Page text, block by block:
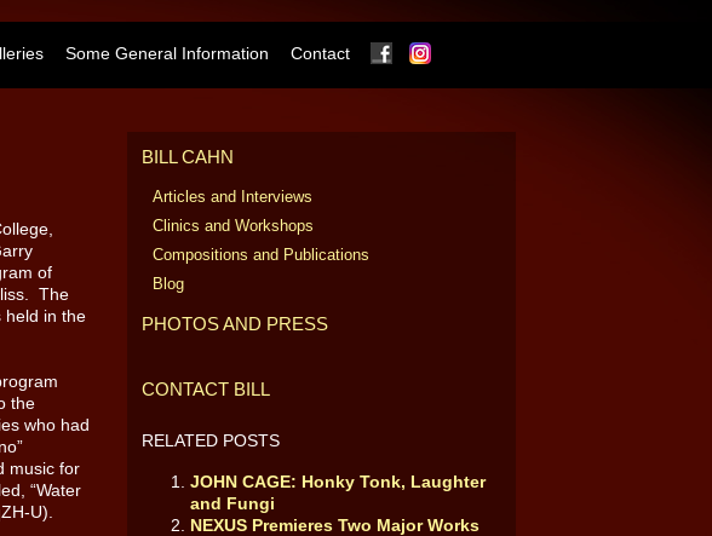
Some General Information Contact Facebook
of
The
held in the
the
who had
music for
“Water
U).
BILL CAHN
Articles and Interviews
Clinics and Workshops
Compositions and Publications
Blog
PHOTOS AND PRESS
CONTACT BILL
RELATED POSTS
JOHN CAGE: Honky Tonk, Laughter
and Fungi
NEXUS Premieres Two Major Works